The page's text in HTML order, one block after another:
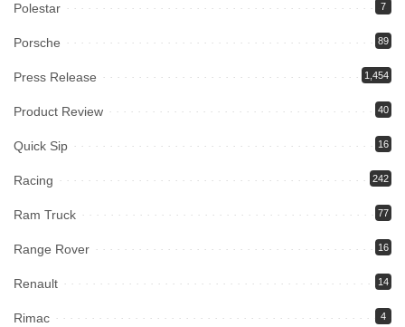
Polestar 7
Porsche 89
Press Release 1,454
Product Review 40
Quick Sip 16
Racing 242
Ram Truck 77
Range Rover 16
Renault 14
Rimac 4